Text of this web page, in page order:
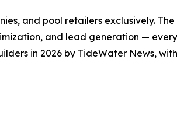
and pool retailers exclusively.
and lead generation —
in 2026 by TideWater News,